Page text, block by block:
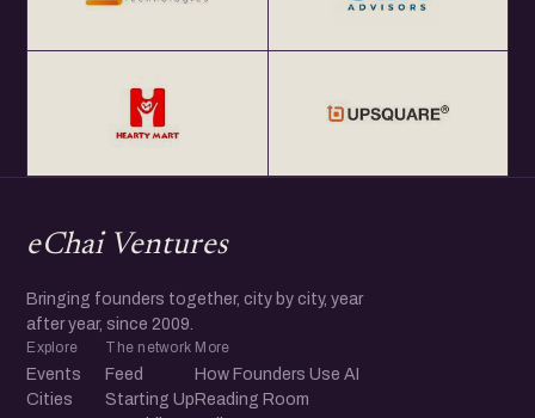
eChai Ventures
Bringing founders together, city by city, year
after year, since 2009.
Explore
Events
Cities
The network
Feed
Starting Up
More
How Founders Use AI
Reading Room